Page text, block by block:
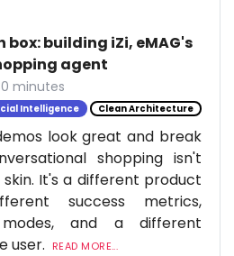
box: building iZi, eMAG's
agent
minutes
Intelligence Clean Architecture
look great and break
shopping isn't
It's a different product
success metrics,
and a different
user.
READ MORE...